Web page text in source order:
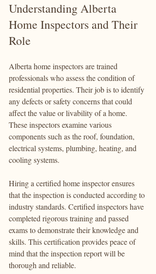
Understanding Alberta
Home Inspectors and Their
Role
Alberta home inspectors are trained
professionals who assess the condition of
residential properties. Their job is to identify
any defects or safety concerns that could
affect the value or livability of a home.
These inspectors examine various
components such as the roof, foundation,
electrical systems, plumbing, heating, and
cooling systems.
Hiring a certified home inspector ensures
that the inspection is conducted according to
industry standards. Certified inspectors have
completed rigorous training and passed
exams to demonstrate their knowledge and
skills. This certification provides peace of
mind that the inspection report will be
thorough and reliable.